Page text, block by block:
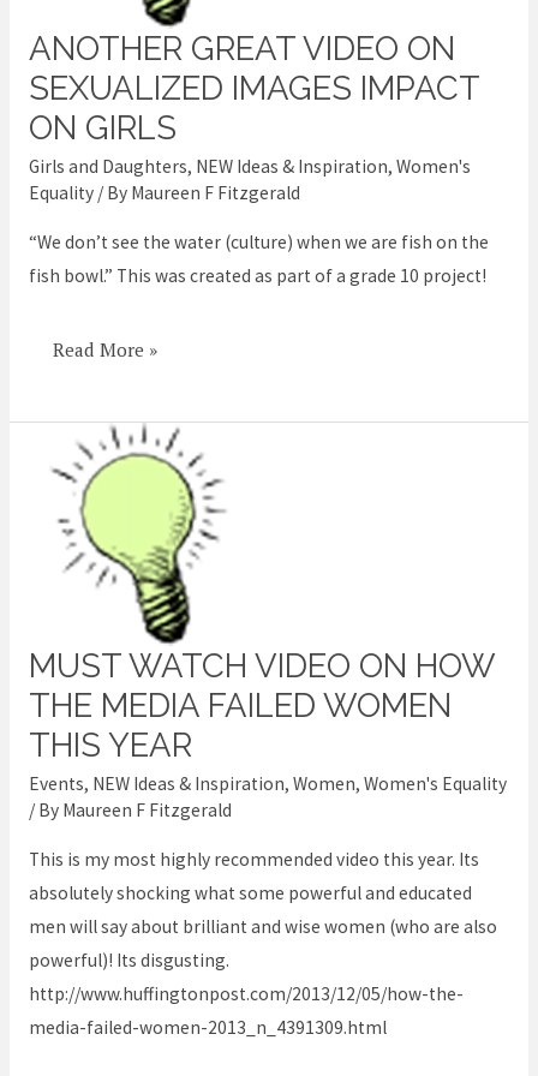
ANOTHER GREAT VIDEO ON
SEXUALIZED IMAGES IMPACT
ON GIRLS
Girls and Daughters, NEW Ideas & Inspiration, Women's
Equality/ By Maureen F Fitzgerald
“We don’t see the water (culture) when we are fish on the
fish bowl.” This was created as part of a grade 10 project!
Another
great
video
on
sexualized
impact
on
Read More »
MUST WATCH VIDEO ON HOW
THE MEDIA FAILED WOMEN
THIS YEAR
Events, NEW Ideas & Inspiration, Women, Women's Equality
/ By Maureen F Fitzgerald
This is my most highly recommended video this year. Its
absolutely shocking what some powerful and educated
men will say about brilliant and wise women (who are also
powerful)! Its disgusting.
http://www.huffingtonpost.com/2013/12/05/how-the-
media-failed-women-2013_n_4391309.html
Must
watch
video
on
how
media
failed
women
this
year